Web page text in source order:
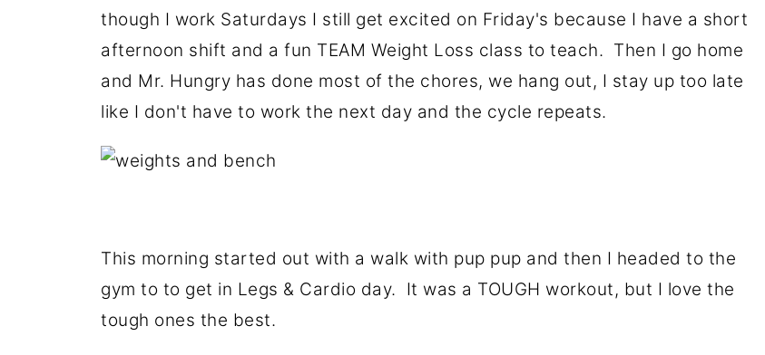
though I work Saturdays I still get excited on Friday's because I have a short
afternoon shift and a fun TEAM Weight Loss class to teach. Then I go home
and Mr. Hungry has done most of the chores, we hang out, I stay up too late
like I don't have to work the next day and the cycle repeats.
This morning started out with a walk with pup pup and then I headed to the
gym to to get in Legs & Cardio day. It was a TOUGH workout, but I love the
tough ones the best.